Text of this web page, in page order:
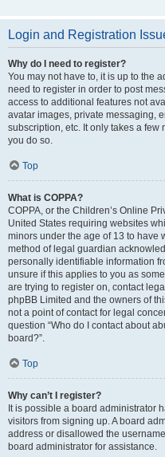
Login and Registration
Why do I need to register?
You may not have to, it is up to the
need to register in order to post
access to additional features not
avatar images, private messaging,
subscription, etc. It only takes a few
you do so.
Top
What is COPPA?
COPPA, or the Children’s Online
United States requiring websites
minors under the age of 13 to have
method of legal guardian
personally identifiable information
unsure if this applies to you as
are trying to register on, contact
phpBB Limited and the owners of
not a point of contact for legal
question “Who do I contact about
board?”.
Top
Why can’t I register?
It is possible a board administrator
visitors from signing up. A board
address or disallowed the
board administrator for assistance.